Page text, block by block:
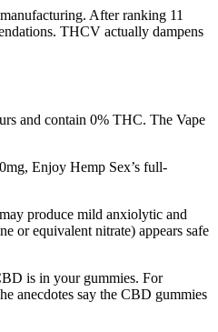
After ranking 11
THCV actually dampens
and contain 0% THC. The Vape
Enjoy Hemp Sex’s full-
produce mild anxiolytic and
or equivalent nitrate) appears safe
is in your gummies. For
anecdotes say the CBD gummies